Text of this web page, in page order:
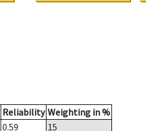
Reliability Weighting in %
0.59
15